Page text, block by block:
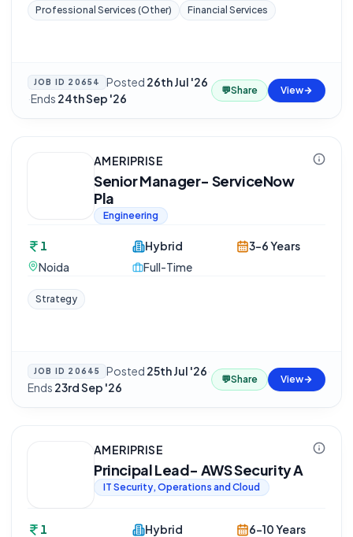
Professional Services (Other) Financial Services
JOB ID 20654 Posted 26th Jul '26
·Ends 24th Sep '26
💬Share View
AMERIPRISE
Senior Manager- ServiceNow
Pla
Engineering
1
Noida
Hybrid
Full-Time
3-6 Years
Strategy
JOB ID 20645 Posted 25th Jul '26·
Ends 23rd Sep '26
💬Share View
AMERIPRISE
Principal Lead- AWS Security A
IT Security, Operations and Cloud
1
Hybrid
6-10 Years